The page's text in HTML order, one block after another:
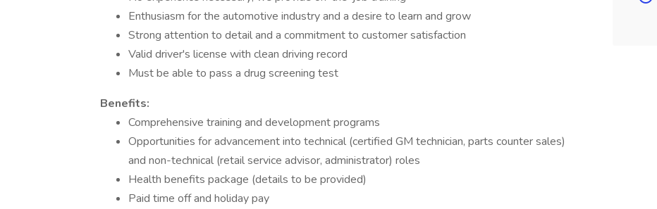
Enthusiasm for the automotive industry and a desire to learn and grow
Strong attention to detail and a commitment to customer satisfaction
Valid driver's license with clean driving record
Must be able to pass a drug screening test
Benefits:
Comprehensive training and development programs
Opportunities for advancement into technical (certified GM technician, parts counter sales)
and non-technical (retail service advisor, administrator) roles
Health benefits package (details to be provided)
Paid time off and holiday pay